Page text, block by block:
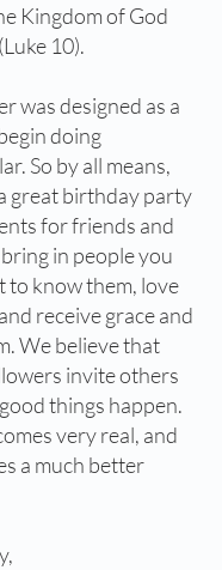
Kingdom of God
10).
was designed as a
doing
So by all means,
great birthday party
for friends and
in people you
to know them, love
receive grace and
We believe that
invite others
things happen.
very real, and
a much better